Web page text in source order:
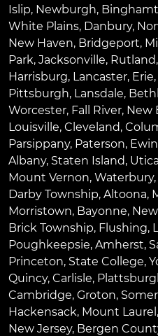
Islip, Newburgh,
White Plains, Danbury,
New Haven, Bridgeport,
Park, Jacksonville, Rutland,
Harrisburg, Lancaster, Erie,
Pittsburgh, Lansdale,
Worcester, Fall River, New
Louisville, Cleveland,
Parsippany, Paterson,
Albany, Staten Island, Utica
Mount Vernon, Waterbury,
Darby Township, Altoona,
Morristown, Bayonne,
Brick Township, Flushing,
Poughkeepsie, Amherst,
Princeton, State College,
Quincy, Carlisle,
Cambridge, Groton,
Hackensack, Mount Laurel ,
New Jersey, Bergen